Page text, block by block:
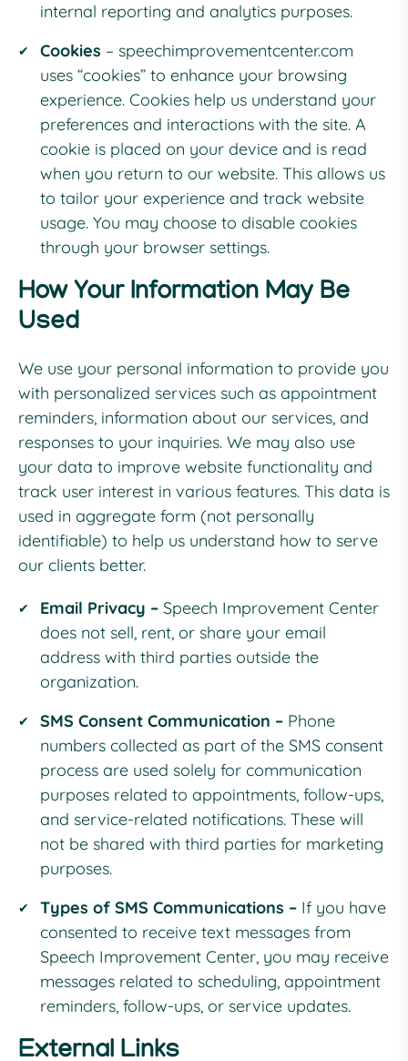
internal reporting and analytics purposes.
Cookies – speechimprovementcenter.com
uses “cookies” to enhance your browsing
experience. Cookies help us understand your
preferences and interactions with the site. A
cookie is placed on your device and is read
when you return to our website. This allows us
to tailor your experience and track website
usage. You may choose to disable cookies
through your browser settings.
How Your Information May Be
Used
We use your personal information to provide you
with personalized services such as appointment
reminders, information about our services, and
responses to your inquiries. We may also use
your data to improve website functionality and
track user interest in various features. This data is
used in aggregate form (not personally
identifiable) to help us understand how to serve
our clients better.
Email Privacy – Speech Improvement Center
does not sell, rent, or share your email
address with third parties outside the
organization.
SMS Consent Communication – Phone
numbers collected as part of the SMS consent
process are used solely for communication
purposes related to appointments, follow-ups,
and service-related notifications. These will
not be shared with third parties for marketing
purposes.
Types of SMS Communications – If you have
consented to receive text messages from
Speech Improvement Center, you may receive
messages related to scheduling, appointment
reminders, follow-ups, or service updates.
External Links